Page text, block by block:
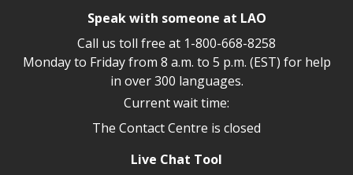
Speak with someone at LAO
Call us toll free at 1-800-668-8258
Monday to Friday from 8 a.m. to 5 p.m. (EST) for help
in over 300 languages.
Current wait time:
The Contact Centre is closed
Live Chat Tool